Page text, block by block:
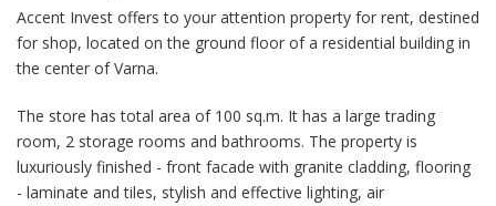
Accent Invest offers to your attention property for rent, destined
for shop, located on the ground floor of a residential building in
the center of Varna.
The store has total area of 100 sq.m. It has a large trading
room, 2 storage rooms and bathrooms. The property is
luxuriously finished - front facade with granite cladding, flooring
- laminate and tiles, stylish and effective lighting, air